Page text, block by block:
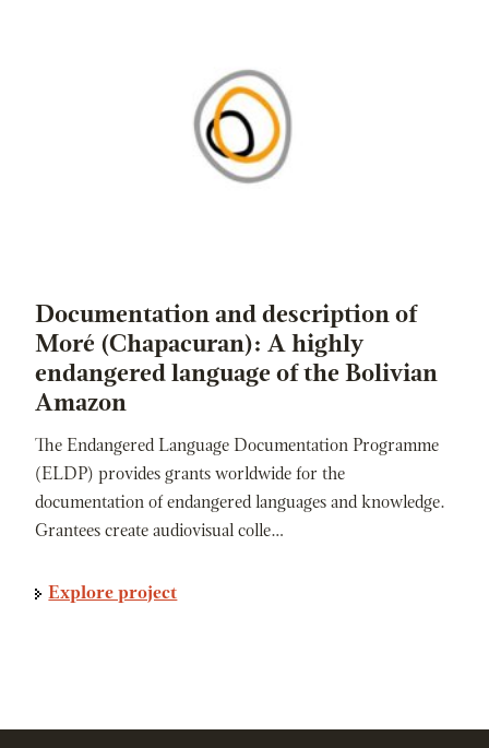
Documentation and description of
Moré (Chapacuran): A highly
endangered language of the Bolivian
Amazon
The Endangered Language Documentation Programme
(ELDP) provides grants worldwide for the
documentation of endangered languages and knowledge.
Grantees create audiovisual colle…
Explore project